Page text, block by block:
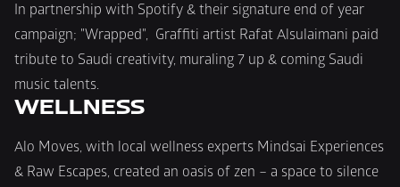
In partnership with Spotify & their signature end of year
campaign; "Wrapped",  Graffiti artist Rafat Alsulaimani paid
tribute to Saudi creativity, muraling 7 up & coming Saudi
music talents.
WELLNESS
Alo Moves, with local wellness experts Mindsai Experiences
& Raw Escapes, created an oasis of zen – a space to silence